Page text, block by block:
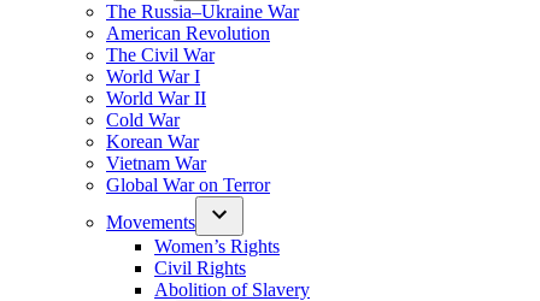
The Russia–Ukraine War
American Revolution
The Civil War
World War I
World War II
Cold War
Korean War
Vietnam War
Global War on Terror
Movements
Women’s Rights
Civil Rights
Abolition of Slavery